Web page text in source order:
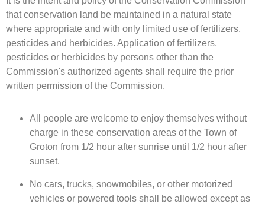
that conservation land be maintained in a natural state
where appropriate and with only limited use of fertilizers,
pesticides and herbicides. Application of fertilizers,
pesticides or herbicides by persons other than the
Commission's authorized agents shall require the prior
written permission of the Commission.
All people are welcome to enjoy themselves without
charge in these conservation areas of the Town of
Groton from 1/2 hour after sunrise until 1/2 hour after
sunset.
No cars, trucks, snowmobiles, or other motorized
vehicles or powered tools shall be allowed except as